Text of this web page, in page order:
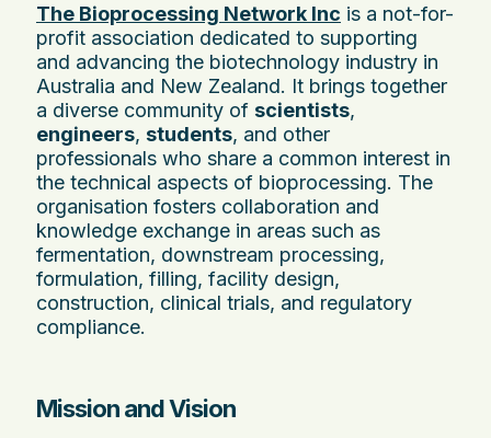
The Bioprocessing Network Inc is a not-for-
profit association dedicated to supporting
and advancing the biotechnology industry in
Australia and New Zealand. It brings together
a diverse community of scientists,
engineers, students, and other
professionals who share a common interest in
the technical aspects of bioprocessing. The
organisation fosters collaboration and
knowledge exchange in areas such as
fermentation, downstream processing,
formulation, filling, facility design,
construction, clinical trials, and regulatory
compliance.
Mission and Vision